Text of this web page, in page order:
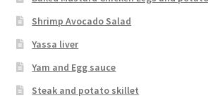
Shrimp Avocado Salad
Yassa liver
Yam and Egg sauce
Steak and potato skillet